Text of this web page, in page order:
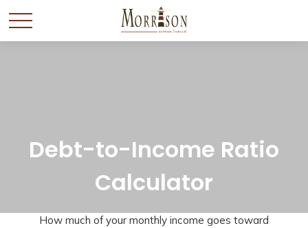
Debt-to-Income Ratio
Calculator
How much of your monthly income goes toward